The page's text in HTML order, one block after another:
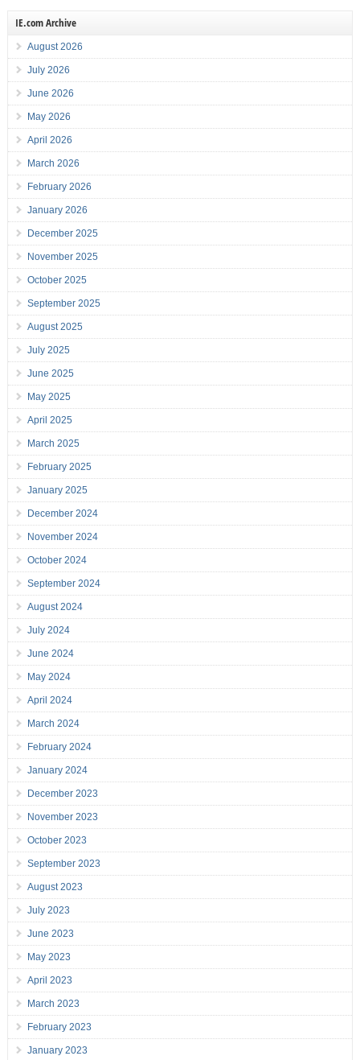
IE.com Archive
August 2026
July 2026
June 2026
May 2026
April 2026
March 2026
February 2026
January 2026
December 2025
November 2025
October 2025
September 2025
August 2025
July 2025
June 2025
May 2025
April 2025
March 2025
February 2025
January 2025
December 2024
November 2024
October 2024
September 2024
August 2024
July 2024
June 2024
May 2024
April 2024
March 2024
February 2024
January 2024
December 2023
November 2023
October 2023
September 2023
August 2023
July 2023
June 2023
May 2023
April 2023
March 2023
February 2023
January 2023